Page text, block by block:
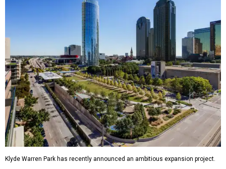
Klyde Warren Park has recently announced an ambitious expansion project.